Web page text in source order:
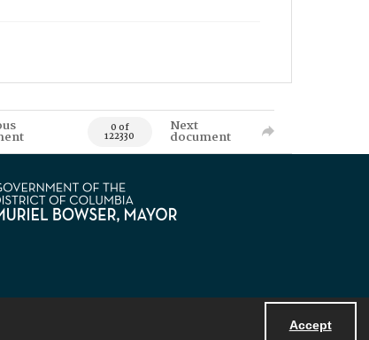
Accept
0 of
122330
Next
document